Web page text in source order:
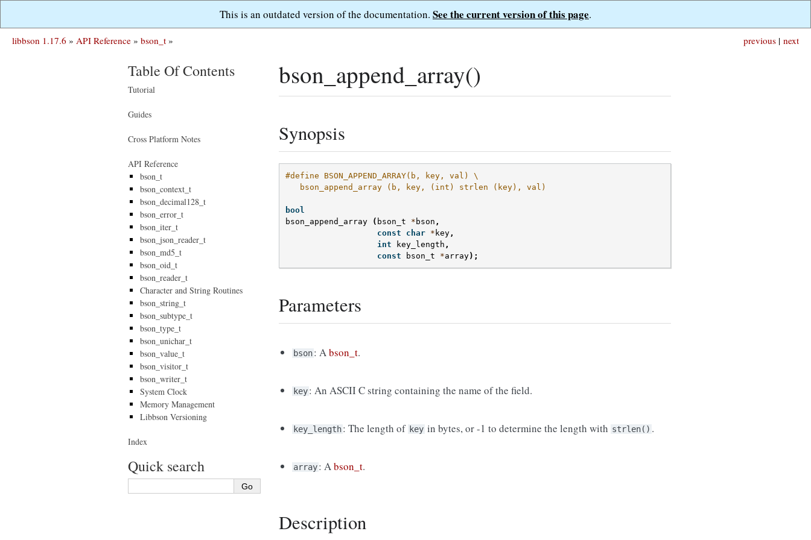
This is an outdated version of the documentation. See the current version of this page.
next
previous |
libbson 1.17.6 » API Reference » bson_t »
bson_append_array()
Synopsis
#define BSON_APPEND_ARRAY(b, key, val) \
   bson_append_array (b, key, (int) strlen (key), val)
bool
bson_append_array
( bson_t * bson ,
const
char * key ,
int
key_length ,
const
bson_t *array);
Parameters
bson: Abson_t.
key: An ASCII C string containing the name of the field.
key_length: The length of key in bytes, or -1 to determine the length with strlen() .
array: Abson_t.
Description
Table Of Contents
Tutorial
Guides
Cross Platform Notes
API Reference
bson_t
bson_context_t
bson_decimal128_t
bson_error_t
bson_iter_t
bson_json_reader_t
bson_md5_t
bson_oid_t
bson_reader_t
Character and String Routines
bson_string_t
bson_subtype_t
bson_type_t
bson_unichar_t
bson_value_t
bson_visitor_t
bson_writer_t
System Clock
Memory Management
Libbson Versioning
Index
Quick search